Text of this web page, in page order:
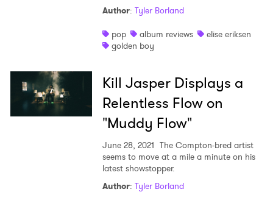
Author: Tyler Borland
pop
album reviews
elise eriksen
golden boy
Kill Jasper Displays a
Relentless Flow on
"Muddy Flow"
June 28, 2021 The Compton-bred artist
seems to move at a mile a minute on his
latest showstopper.
Author: Tyler Borland